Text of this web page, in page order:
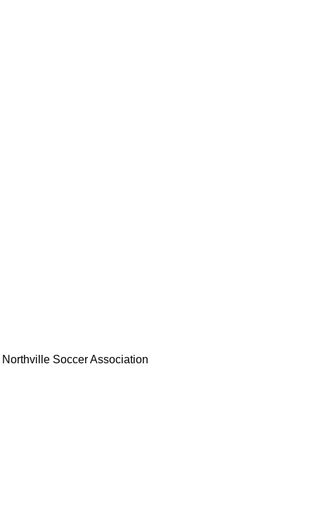
Northville Soccer Association